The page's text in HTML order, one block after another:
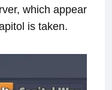
which appear
is taken.